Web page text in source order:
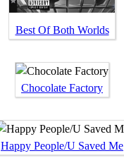
Best Of Both Worlds
Chocolate Factory
Happy People/U Saved Me